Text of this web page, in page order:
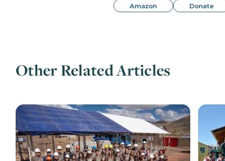
Amazon Donate
Other Related Articles